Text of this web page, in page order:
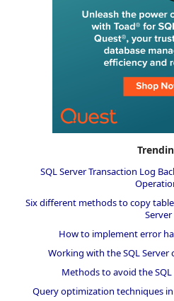
SQL Server Transaction Log
Six different methods to copy
Server
How to implement error
Working with the SQL Server
Methods to avoid the
Query optimization techniques